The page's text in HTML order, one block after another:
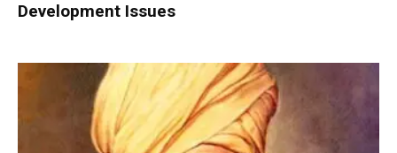
Development Issues